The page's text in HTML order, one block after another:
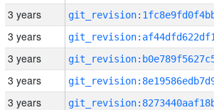
3 years
3 years
3 years
3 years
3 years